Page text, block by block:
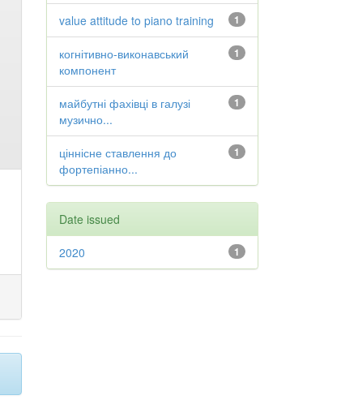
1
value attitude to piano training
1
когнітивно-виконавський
компонент
1
майбутні фахівці в галузі
музично...
1
ціннісне ставлення до
фортепіанно...
Date issued
1
2020